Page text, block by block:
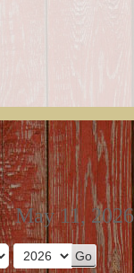
May 11, 2026